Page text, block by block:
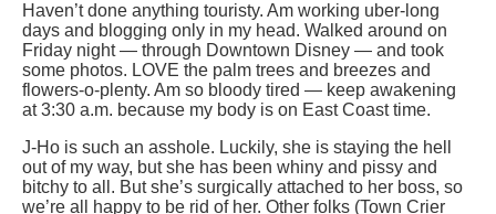
Haven’t done anything touristy. Am working uber-long
days and blogging only in my head. Walked around on
Friday night — through Downtown Disney — and took
some photos. LOVE the palm trees and breezes and
flowers-o-plenty. Am so bloody tired — keep awakening
at 3:30 a.m. because my body is on East Coast time.
J-Ho is such an asshole. Luckily, she is staying the hell
out of my way, but she has been whiny and pissy and
bitchy to all. But she’s surgically attached to her boss, so
we’re all happy to be rid of her. Other folks (Town Crier